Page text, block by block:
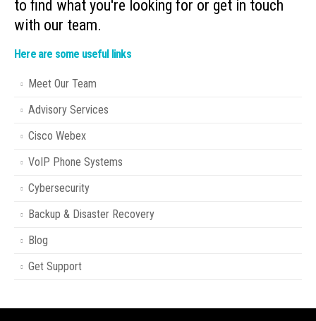
to find what you're looking for or get in touch
with our team.
Here are some useful links
Meet Our Team
Advisory Services
Cisco Webex
VoIP Phone Systems
Cybersecurity
Backup & Disaster Recovery
Blog
Get Support